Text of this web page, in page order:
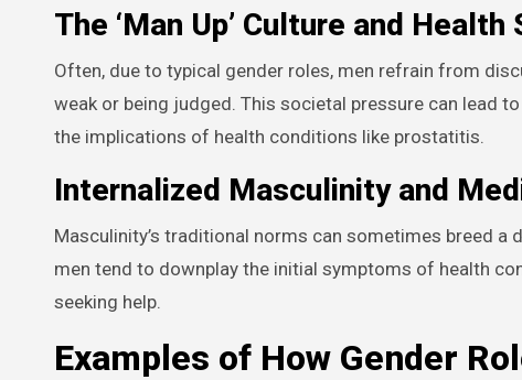
The ‘Man Up’ Culture and Health
Often, due to typical gender roles, men refrain from
weak or being judged. This societal pressure can lead
the implications of health conditions like prostatitis.
Internalized Masculinity and
Masculinity’s traditional norms can sometimes breed
men tend to downplay the initial symptoms of health
seeking help.
Examples of How Gender